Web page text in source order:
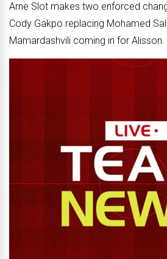
Arne Slot makes two enforced
Cody Gakpo replacing Mohamed
Mamardashvili coming in for Alisson.